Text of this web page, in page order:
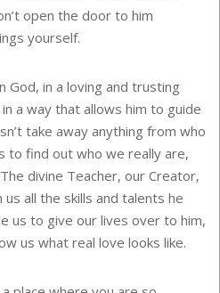
open the door to him
yourself.
God, in a loving and trusting
a way that allows him to guide
take away anything from who
to find out who we really are,
divine Teacher, our Creator,
all the skills and talents he
us to give our lives over to him,
us what real love looks like.